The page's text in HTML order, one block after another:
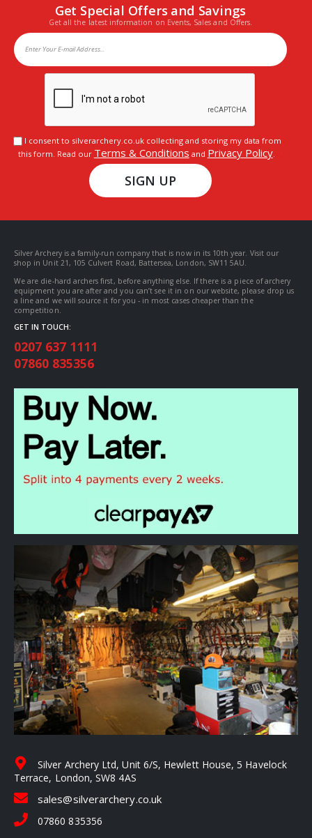
Get Special Offers and Savings
Get all the latest information on Events, Sales and Offers.
I consent to silverarchery.co.uk collecting and storing my data from
this form. Read our Terms & Conditions and Privacy Policy.
SIGN UP
Silver Archery is a family-run company that is now in its 10th year. Visit our
shop in Unit 21, 105 Culvert Road, Battersea, London, SW11 5AU.
We are die-hard archers first, before anything else. If there is a piece of archery
equipment you are after and you can’t see it in on our website, please drop us
a line and we will source it for you - in most cases cheaper than the
competition.
GET IN TOUCH:
0207 637 1111
07860 835356
Silver Archery Ltd, Unit 6/S, Hewlett House, 5 Havelock
Terrace, London, SW8 4AS
sales@silverarchery.co.uk
07860 835356